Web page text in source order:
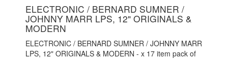
ELECTRONIC / BERNARD SUMNER /
JOHNNY MARR LPS, 12" ORIGINALS &
MODERN
ELECTRONIC / BERNARD SUMNER / JOHNNY MARR
LPS, 12" ORIGINALS & MODERN - x 17 item pack of